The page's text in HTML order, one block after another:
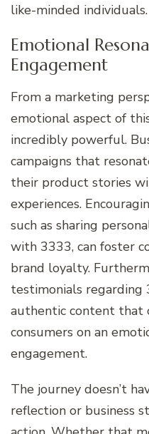
like-minded individuals.
Emotional
Engagement
From a marketing
emotional aspect of
incredibly powerful.
campaigns that
their product stories
experiences.
such as sharing
with 3333, can foster
brand loyalty.
testimonials regarding
authentic content that
consumers on an
engagement.
The journey doesn’t
reflection or business